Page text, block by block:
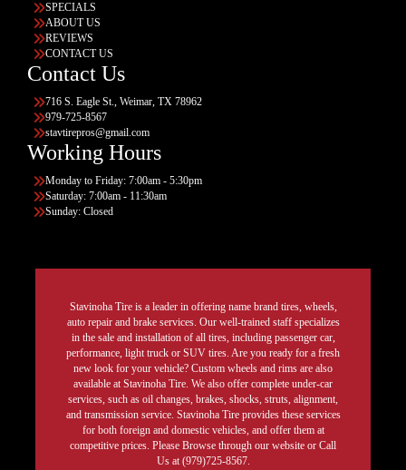
SPECIALS
ABOUT US
REVIEWS
CONTACT US
Contact Us
716 S. Eagle St., Weimar, TX 78962
979-725-8567
stavtirepros@gmail.com
Working Hours
Monday to Friday: 7:00am - 5:30pm
Saturday: 7:00am - 11:30am
Sunday: Closed
Stavinoha Tire is a leader in offering name brand tires, wheels,
auto repair and brake services. Our well-trained staff specializes
in the sale and installation of all tires, including passenger car,
performance, light truck or SUV tires. Are you ready for a fresh
new look for your vehicle? Custom wheels and rims are also
available at Stavinoha Tire. We also offer complete under-car
services, such as oil changes, brakes, shocks, struts, alignment,
and transmission service. Stavinoha Tire provides these services
for both foreign and domestic vehicles, and offer them at
competitive prices. Please Browse through our website or Call
Us at (979)725-8567.